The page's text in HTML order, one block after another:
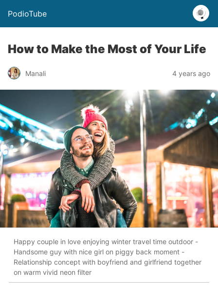
PodioTube
How to Make the Most of Your Life
Manali 4 years ago
Happy couple in love enjoying winter travel time outdoor -
Handsome guy with nice girl on piggy back moment -
Relationship concept with boyfriend and girlfriend together
on warm vivid neon filter